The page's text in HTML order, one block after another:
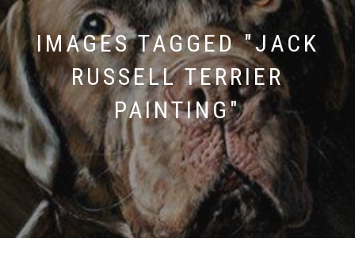
IMAGES TAGGED "JACK
RUSSELL TERRIER
PAINTING"